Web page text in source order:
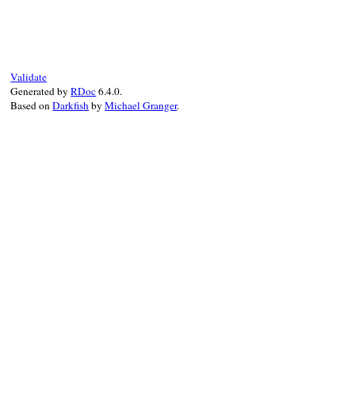
Validate
Generated byRDoc6.4.0.
Based onDarkfishbyMichael Granger.